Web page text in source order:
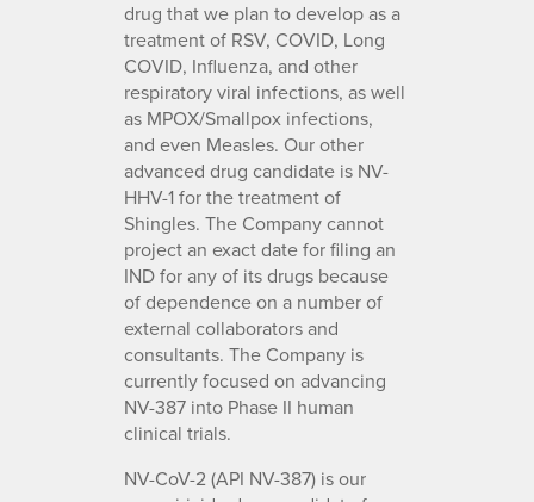
drug that we plan to develop as a
treatment of RSV, COVID, Long
COVID, Influenza, and other
respiratory viral infections, as well
as MPOX/Smallpox infections,
and even Measles. Our other
advanced drug candidate is NV-
HHV-1 for the treatment of
Shingles. The Company cannot
project an exact date for filing an
IND for any of its drugs because
of dependence on a number of
external collaborators and
consultants. The Company is
currently focused on advancing
NV-387 into Phase II human
clinical trials.
NV-CoV-2 (API NV-387) is our